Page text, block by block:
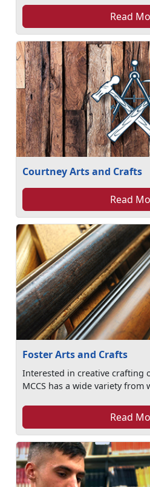
Read
Courtney Arts and Crafts
Read
Foster Arts and Crafts
Interested in creative crafting
MCCS has a wide variety from
Read